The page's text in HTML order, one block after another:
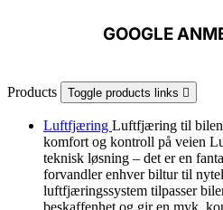
GOOGLE
Products Toggle products links 
Luftfjæring Luftfjæring til
komfort og kontroll på veien
teknisk løsning – det er en
forvandler enhver biltur til
luftfjæringssystem tilpasser
beskaffenhet og gir en myk,